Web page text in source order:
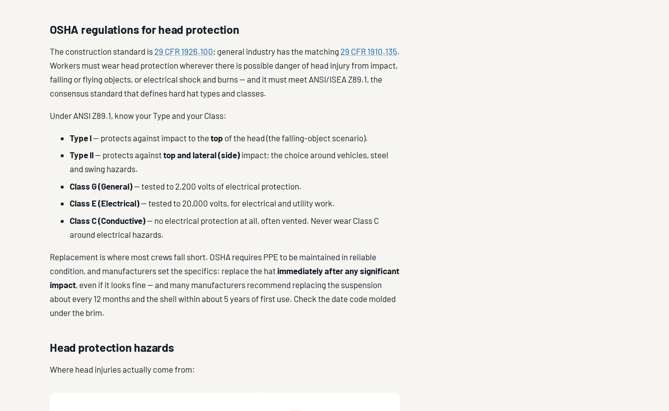
OSHA regulations for head protection
The construction standard is 29 CFR 1926.100; general industry has the matching 29 CFR 1910.135.
Workers must wear head protection wherever there is possible danger of head injury from impact,
falling or flying objects, or electrical shock and burns — and it must meet ANSI/ISEA Z89.1, the
consensus standard that defines hard hat types and classes.
Under ANSI Z89.1, know your Type and your Class:
Type I— protects against impact to the top of the head (the falling-object scenario).
Type II— protects againsttop and lateral (side) impact; the choice around vehicles, steel
and swing hazards.
Class G (General)— tested to 2,200 volts of electrical protection.
Class E (Electrical)— tested to 20,000 volts, for electrical and utility work.
Class C (Conductive)— no electrical protection at all, often vented. Never wear Class C
around electrical hazards.
Replacement is where most crews fall short. OSHA requires PPE to be maintained in reliable
condition, and manufacturers set the specifics: replace the hat immediately after any significant
impact, even if it looks fine — and many manufacturers recommend replacing the suspension
about every 12 months and the shell within about 5 years of first use. Check the date code molded
under the brim.
Head protection hazards
Where head injuries actually come from: